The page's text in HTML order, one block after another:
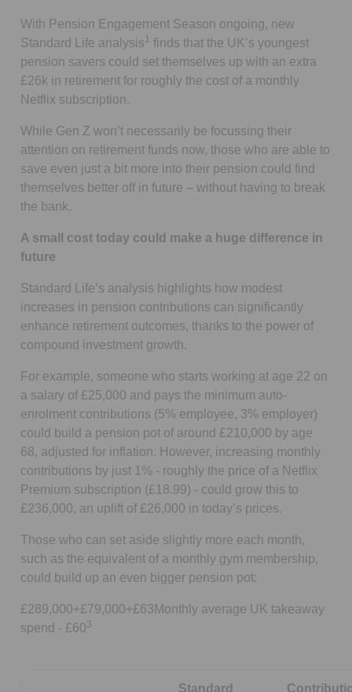
With Pension Engagement Season ongoing, new
Standard Life analysis1 finds that the UK’s youngest
pension savers could set themselves up with an extra
£26k in retirement for roughly the cost of a monthly
Netflix subscription.
While Gen Z won’t necessarily be focussing their
attention on retirement funds now, those who are able to
save even just a bit more into their pension could find
themselves better off in future – without having to break
the bank.
A small cost today could make a huge difference in
future
Standard Life’s analysis highlights how modest
increases in pension contributions can significantly
enhance retirement outcomes, thanks to the power of
compound investment growth.
For example, someone who starts working at age 22 on
a salary of £25,000 and pays the minimum auto-
enrolment contributions (5% employee, 3% employer)
could build a pension pot of around £210,000 by age
68, adjusted for inflation. However, increasing monthly
contributions by just 1% - roughly the price of a Netflix
Premium subscription (£18.99) - could grow this to
£236,000, an uplift of £26,000 in today’s prices.
Those who can set aside slightly more each month,
such as the equivalent of a monthly gym membership,
could build up an even bigger pension pot:
£289,000+£79,000+£63Monthly average UK takeaway
spend - £603
Standard